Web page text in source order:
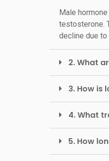
Male
testosterone.
decline due to
2. What
3. How is
4. What
5. How